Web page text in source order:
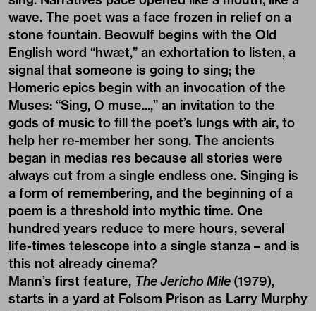
wave. The poet was a face frozen in relief on a
stone fountain. Beowulf begins with the Old
English word “hwæt,” an exhortation to listen, a
signal that someone is going to sing; the
Homeric epics begin with an invocation of the
Muses: “Sing, O muse...,” an invitation to the
gods of music to fill the poet’s lungs with air, to
help her re-member her song. The ancients
began in medias res because all stories were
always cut from a single endless one. Singing is
a form of remembering, and the beginning of a
poem is a threshold into mythic time. One
hundred years reduce to mere hours, several
life-times telescope into a single stanza – and is
this not already cinema?
Mann’s first feature, The Jericho Mile (1979),
starts in a yard at Folsom Prison as Larry Murphy